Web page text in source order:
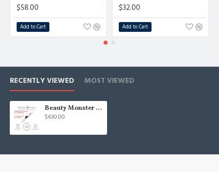
$58.00
Add to Cart
$32.00
Add to Cart
RECENTLY VIEWED MOST VIEWED
Beauty Monster White ORIGINAL MEDISELOR Plasma Pen - Non-surgical blepharoplasty device S. Korea
$630.00